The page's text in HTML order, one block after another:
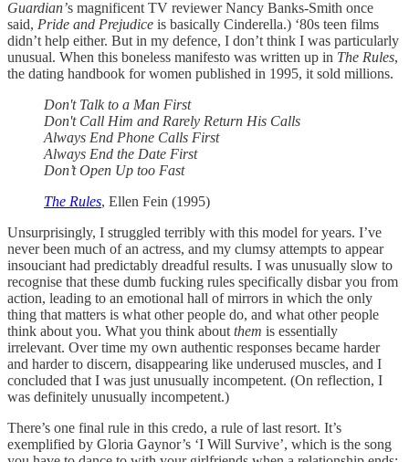
Guardian’s magnificent TV reviewer Nancy Banks-Smith once
said, Pride and Prejudice is basically Cinderella.) ‘80s teen films
didn’t help either. But in my defence, I don’t think I was particularly
unusual. When this boneless manifesto was written up in The Rules,
the dating handbook for women published in 1995, it sold millions.
Don't Talk to a Man First
Don't Call Him and Rarely Return His Calls
Always End Phone Calls First
Always End the Date First
Don’t Open Up too Fast
The Rules, Ellen Fein (1995)
Unsurprisingly, I struggled terribly with this model for years. I’ve
never been much of an actress, and my clumsy attempts to appear
insouciant had predictably dreadful results. I was unusually slow to
recognise that these dumb fucking rules specifically disbar you from
action, leading to an emotional hall of mirrors in which the only
thing that matters is what other people do, and what other people
think about you. What you think about them is essentially
irrelevant. Over time my own authentic responses became harder
and harder to discern, disappearing like underused muscles, and I
concluded that I was just unusually incompetent. (On reflection, I
was definitely unusually incompetent.)
There’s one final rule in this credo, a rule of last resort. It’s
exemplified by Gloria Gaynor’s ‘I Will Survive’, which is the song